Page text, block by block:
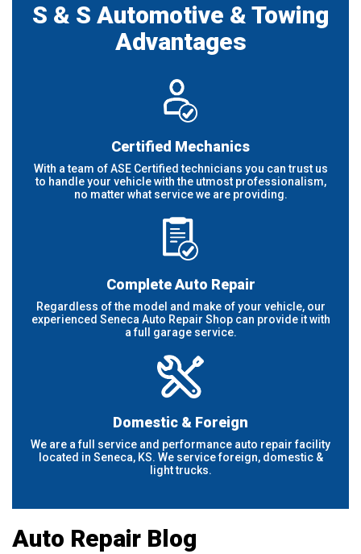
S & S Automotive & Towing
Advantages
Certified Mechanics
With a team of ASE Certified technicians you can trust us
to handle your vehicle with the utmost professionalism,
no matter what service we are providing.
Complete Auto Repair
Regardless of the model and make of your vehicle, our
experienced Seneca Auto Repair Shop can provide it with
a full garage service.
Domestic & Foreign
We are a full service and performance auto repair facility
located in Seneca, KS. We service foreign, domestic &
light trucks.
Auto Repair Blog